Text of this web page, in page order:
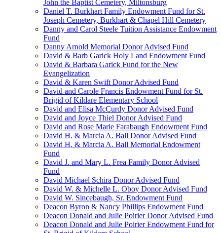
John the Baptist Cemetery, Miltonsburg
Daniel T. Burkhart Family Endowment Fund for St.
Joseph Cemetery, Burkhart & Chapel Hill Cemetery
Danny and Carol Steele Tuition Assistance Endowment
Fund
Danny Arnold Memorial Donor Advised Fund
David & Barb Garick Holy Land Endowment Fund
David & Barbara Garick Fund for the New
Evangelization
David & Karen Swift Donor Advised Fund
David and Carole Francis Endowment Fund for St.
Brigid of Kildare Elementary School
David and Elisa McCurdy Donor Advised Fund
David and Joyce Thiel Donor Advised Fund
David and Rose Marie Farabaugh Endowment Fund
David H. & Marcia A. Ball Donor Advised Fund
David H. & Marcia A. Ball Memorial Endowment
Fund
David J. and Mary L. Frea Family Donor Advised
Fund
David Michael Schira Donor Advised Fund
David W. & Michelle L. Oboy Donor Advised Fund
David W. Sincebaugh, Sr. Endowment Fund
Deacon Byron & Nancy Phillips Endowment Fund
Deacon Donald and Julie Poirier Donor Advised Fund
Deacon Donald and Julie Poirier Endowment Fund for